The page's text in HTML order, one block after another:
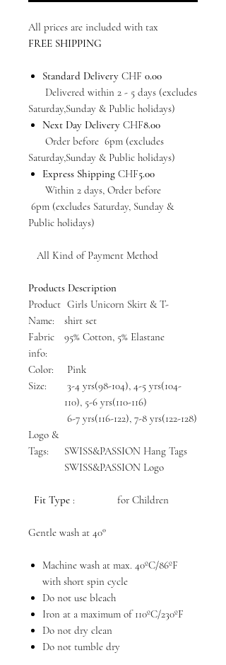
All prices are included with tax
FREE SHIPPING
Standard Delivery CHF 0.00
Delivered within 2 - 5 days (excludes
Saturday,Sunday & Public holidays)
Next Day Delivery CHF8.00
Order before 6pm (excludes
Saturday,Sunday & Public holidays)
Express Shipping CHF5.00
Within 2 days, Order before
6pm (excludes Saturday, Sunday &
Public holidays)
All Kind of Payment Method
Products Description
Product
Name:
Girls Unicorn Skirt & T-
shirt set
Fabric
info:
95% Cotton, 5% Elastane
Color:
Pink
Size:
3-4 yrs(98-104), 4-5 yrs(104-
110), 5-6 yrs(110-116)
6-7 yrs(116-122), 7-8 yrs(122-128)
Logo &
Tags:
SWISS&PASSION Hang Tags
SWISS&PASSION Logo
Fit Type : for Children
Gentle wash at 40°
Machine wash at max. 40ºC/86ºF
with short spin cycle
Do not use bleach
Iron at a maximum of 110ºC/230ºF
Do not dry clean
Do not tumble dry